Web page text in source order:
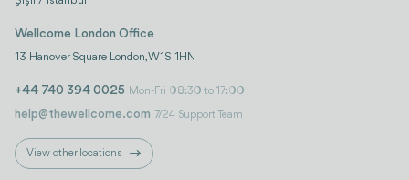
Wellcome London Office
13 Hanover Square London, W1S 1HN
+44 740 394 0025 Mon-Fri 08:30 to 17:00
help@thewellcome.com 7/24 Support Team
View other locations